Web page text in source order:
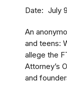
Date July
An
and teens:
allege the
Attorney’s
and